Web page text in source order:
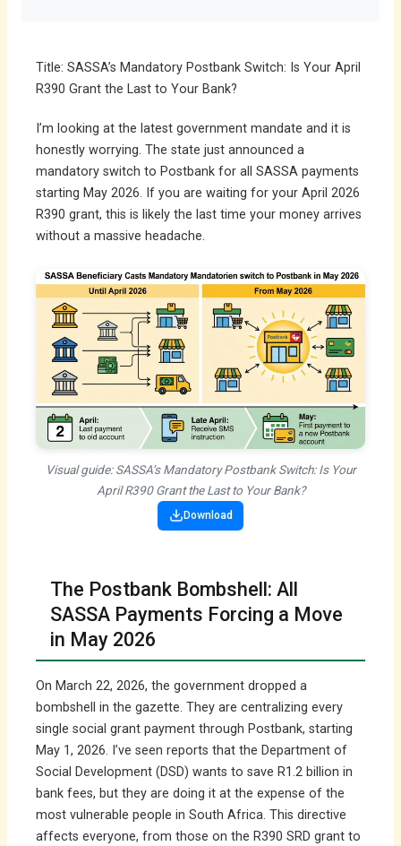
Title: SASSA’s Mandatory Postbank Switch: Is Your April
R390 Grant the Last to Your Bank?
I’m looking at the latest government mandate and it is
honestly worrying. The state just announced a
mandatory switch to Postbank for all SASSA payments
starting May 2026. If you are waiting for your April 2026
R390 grant, this is likely the last time your money arrives
without a massive headache.
Visual guide: SASSA’s Mandatory Postbank Switch: Is Your
April R390 Grant the Last to Your Bank?
Download
The Postbank Bombshell: All
SASSA Payments Forcing a Move
in May 2026
On March 22, 2026, the government dropped a
bombshell in the gazette. They are centralizing every
single social grant payment through Postbank, starting
May 1, 2026. I’ve seen reports that the Department of
Social Development (DSD) wants to save R1.2 billion in
bank fees, but they are doing it at the expense of the
most vulnerable people in South Africa. This directive
affects everyone, from those on the R390 SRD grant to